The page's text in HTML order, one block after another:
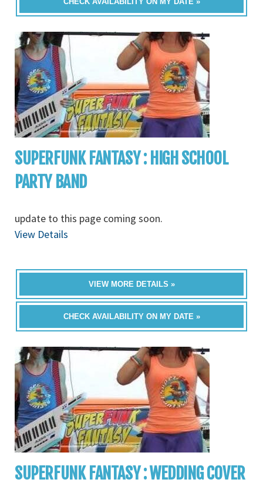
SUPERFUNK FANTASY : HIGH SCHOOL
PARTY BAND
update to this page coming soon.
View Details
VIEW MORE DETAILS »
CHECK AVAILABILITY ON MY DATE »
SUPERFUNK FANTASY : WEDDING COVER